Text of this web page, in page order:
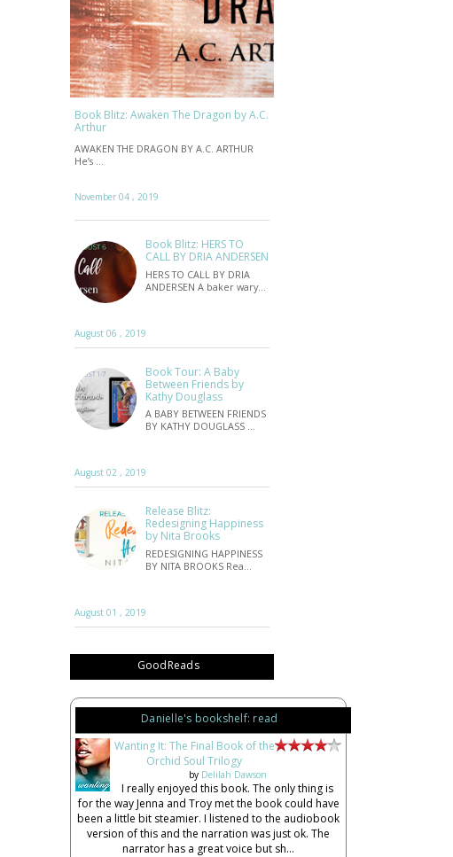
Book Blitz: Awaken The Dragon by A.C.
Arthur
AWAKEN THE DRAGON BY A.C. ARTHUR
He’s …
November 04 , 2019
Book Blitz: HERS TO
CALL BY DRIA ANDERSEN
HERS TO CALL BY DRIA
ANDERSEN A baker wary…
August 06 , 2019
Book Tour: A Baby
Between Friends by
Kathy Douglass
A BABY BETWEEN FRIENDS
BY KATHY DOUGLASS …
August 02 , 2019
Release Blitz:
Redesigning Happiness
by Nita Brooks
REDESIGNING HAPPINESS
BY NITA BROOKS Rea…
August 01 , 2019
GoodReads
Danielle's bookshelf: read
Wanting It: The Final Book of the
Orchid Soul Trilogy
by Delilah Dawson
I really enjoyed this book. The only thing is
for the way Jenna and Troy met the book could have
been a little bit steamier. I listened to the audiobook
version of this and the narration was just ok. The
narrator has a great voice but sh...